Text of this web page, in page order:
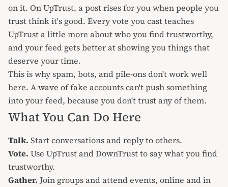
on it. On UpTrust, a post rises for you when people you
trust think it's good. Every vote you cast teaches
UpTrust a little more about who you find trustworthy,
and your feed gets better at showing you things that
deserve your time.
This is why spam, bots, and pile-ons don't work well
here. A wave of fake accounts can't push something
into your feed, because you don't trust any of them.
What You Can Do Here
Talk. Startconversationsand reply to others.
Vote. Use UpTrust and DownTrustto say what you find
trustworthy.
Gather. Join groupsand attendevents, online and in